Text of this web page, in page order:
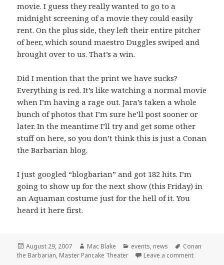
movie. I guess they really wanted to go to a
midnight screening of a movie they could easily
rent. On the plus side, they left their entire pitcher
of beer, which sound maestro Duggles swiped and
brought over to us. That’s a win.
Did I mention that the print we have sucks?
Everything is red. It’s like watching a normal movie
when I’m having a rage out. Jara’s taken a whole
bunch of photos that I’m sure he’ll post sooner or
later. In the meantime I’ll try and get some other
stuff on here, so you don’t think this is just a Conan
the Barbarian blog.
I just googled “blogbarian” and got 182 hits. I’m
going to show up for the next show (this Friday) in
an Aquaman costume just for the hell of it. You
heard it here first.
Posted
on
August 29, 2007 Author
Mac Blake Categories
events, news Tags
Conan
the Barbarian, Master Pancake Theater Leave a commenton Master